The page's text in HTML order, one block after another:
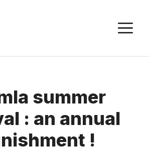
summer
: an annual
!